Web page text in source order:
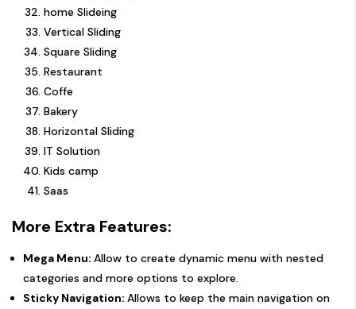
home Slideing
Vertical Sliding
Square Sliding
Restaurant
Coffe
Bakery
Horizontal Sliding
IT Solution
Kids camp
Saas
More Extra Features:
Mega Menu: Allow to create dynamic menu with nested
categories and more options to explore.
Sticky Navigation: Allows to keep the main navigation on